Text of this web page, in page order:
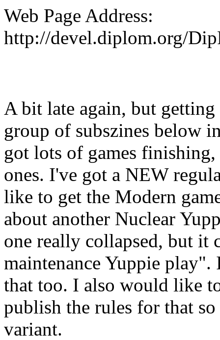
Web Page Address:
http://devel.diplom.org/
A bit late again, but
group of subszines below
got lots of games
ones. I've got a NEW
like to get the Modern
about another Nuclear
one really collapsed, but it
maintenance Yuppie
that too. I also would like
publish the rules for that
variant.